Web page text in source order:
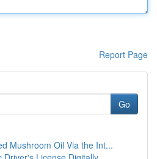
Report Page
Go
Mushroom Oil Via the Int...